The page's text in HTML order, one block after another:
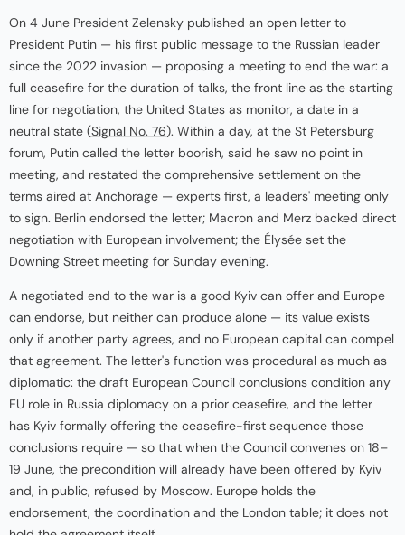
On 4 June President Zelensky published an open letter to
President Putin — his first public message to the Russian leader
since the 2022 invasion — proposing a meeting to end the war: a
full ceasefire for the duration of talks, the front line as the starting
line for negotiation, the United States as monitor, a date in a
neutral state (Signal No. 76). Within a day, at the St Petersburg
forum, Putin called the letter boorish, said he saw no point in
meeting, and restated the comprehensive settlement on the
terms aired at Anchorage — experts first, a leaders' meeting only
to sign. Berlin endorsed the letter; Macron and Merz backed direct
negotiation with European involvement; the Élysée set the
Downing Street meeting for Sunday evening.
A negotiated end to the war is a good Kyiv can offer and Europe
can endorse, but neither can produce alone — its value exists
only if another party agrees, and no European capital can compel
that agreement. The letter's function was procedural as much as
diplomatic: the draft European Council conclusions condition any
EU role in Russia diplomacy on a prior ceasefire, and the letter
has Kyiv formally offering the ceasefire-first sequence those
conclusions require — so that when the Council convenes on 18–
19 June, the precondition will already have been offered by Kyiv
and, in public, refused by Moscow. Europe holds the
endorsement, the coordination and the London table; it does not